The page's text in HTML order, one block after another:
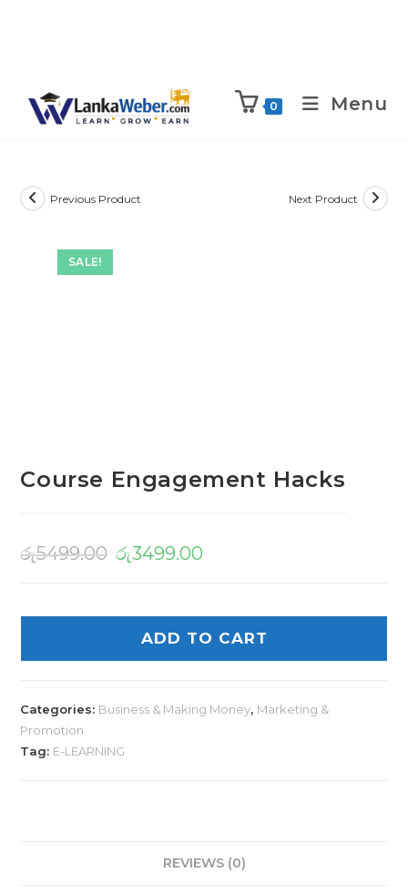
0 Menu
SALE!
Previous Product Next Product
Course Engagement Hacks
රු5499.00 රු3499.00
ADD TO CART
Categories: Business & Making Money, Marketing &
Promotion
Tag: E-LEARNING
REVIEWS (0)